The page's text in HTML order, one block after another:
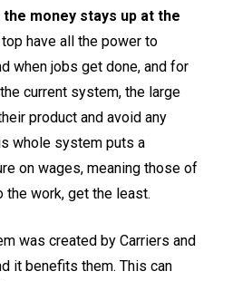
money stays up at the
have all the power to
when jobs get done, and for
current system, the large
product and avoid any
whole system puts a
on wages, meaning those of
the work, get the least.
was created by Carriers and
it benefits them. This can